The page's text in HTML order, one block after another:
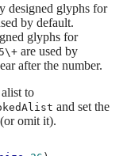
designed glyphs for
by default.
glyphs for
5\+are used by
after the number.
to
and set the
(or omit it).